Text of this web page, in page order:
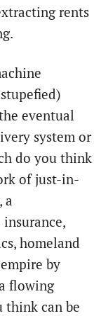
rents
eventual
system or
do you think
of just-in-
a
homeland
by
flowing
think can be